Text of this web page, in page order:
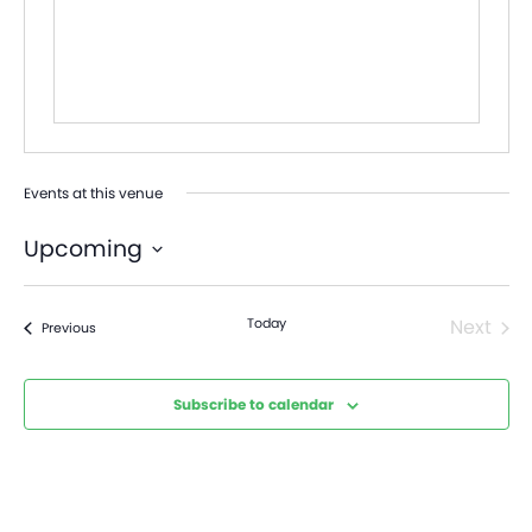
Events at this venue
Upcoming
PreviousEvents Today
Next
Subscribe to calendar